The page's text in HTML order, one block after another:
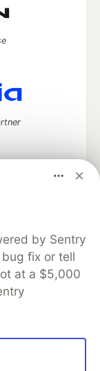
by Sentry
fix or tell
at a $5,000
up software
career
on DEV
About
Contact
MLH
of Use
that powers